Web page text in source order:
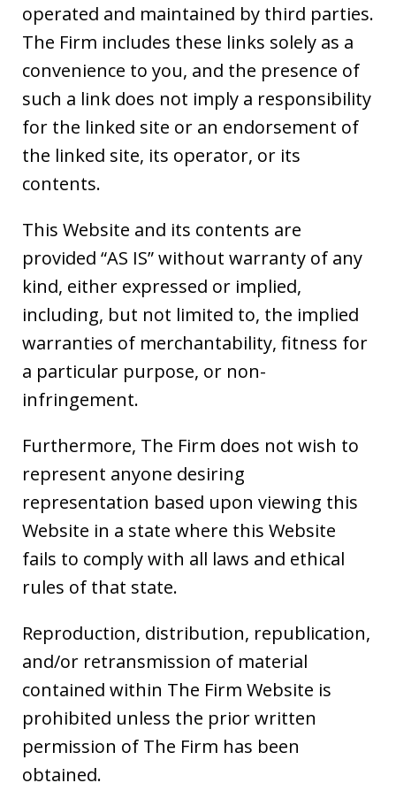
operated and maintained by third parties.
The Firm includes these links solely as a
convenience to you, and the presence of
such a link does not imply a responsibility
for the linked site or an endorsement of
the linked site, its operator, or its
contents.
This Website and its contents are
provided “AS IS” without warranty of any
kind, either expressed or implied,
including, but not limited to, the implied
warranties of merchantability, fitness for
a particular purpose, or non-
infringement.
Furthermore, The Firm does not wish to
represent anyone desiring
representation based upon viewing this
Website in a state where this Website
fails to comply with all laws and ethical
rules of that state.
Reproduction, distribution, republication,
and/or retransmission of material
contained within The Firm Website is
prohibited unless the prior written
permission of The Firm has been
obtained.